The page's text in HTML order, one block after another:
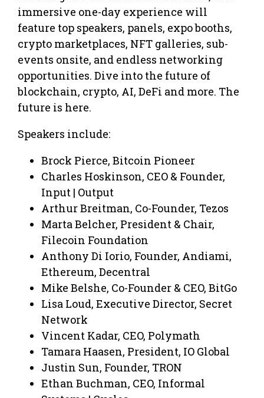
immersive one-day experience will
feature top speakers, panels, expo booths,
crypto marketplaces, NFT galleries, sub-
events onsite, and endless networking
opportunities. Dive into the future of
blockchain, crypto, AI, DeFi and more. The
future is here.
Speakers include:
Brock Pierce, Bitcoin Pioneer
Charles Hoskinson, CEO & Founder,
Input | Output
Arthur Breitman, Co-Founder, Tezos
Marta Belcher, President & Chair,
Filecoin Foundation
Anthony Di Iorio, Founder, Andiami,
Ethereum, Decentral
Mike Belshe, Co-Founder & CEO, BitGo
Lisa Loud, Executive Director, Secret
Network
Vincent Kadar, CEO, Polymath
Tamara Haasen, President, IO Global
Justin Sun, Founder, TRON
Ethan Buchman, CEO, Informal